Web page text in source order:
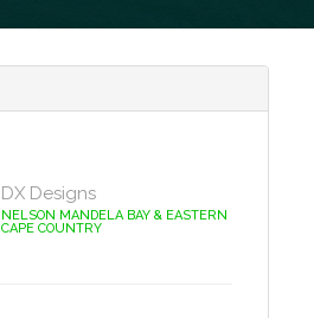
DX Designs
NELSON MANDELA BAY & EASTERN
CAPE COUNTRY